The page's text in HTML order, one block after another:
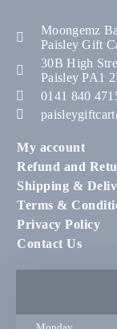
Moongemz
Paisley Gift
30B High
Paisley PA1
0141 840
My account
Refund and
Shipping &
Terms &
Privacy Policy
Contact Us